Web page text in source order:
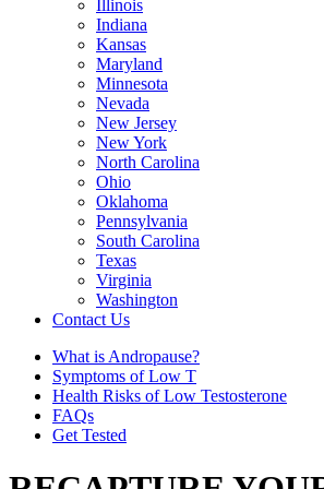
Illinois
Indiana
Kansas
Maryland
Minnesota
Nevada
New Jersey
New York
North Carolina
Ohio
Oklahoma
Pennsylvania
South Carolina
Texas
Virginia
Washington
Contact Us
What is Andropause?
Symptoms of Low T
Health Risks of Low Testosterone
FAQs
Get Tested